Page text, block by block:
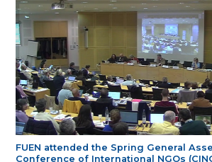
FUEN attended the Spring General
Conference of International NGOs